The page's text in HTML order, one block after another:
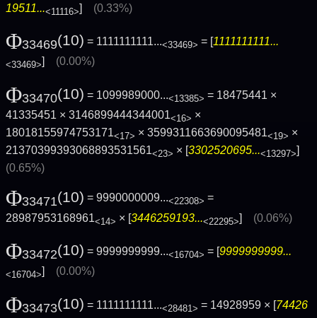
19511...<11116>] (0.33%)
Φ33469(10) = 1111111111...<33469> = [1111111111...
<33469>] (0.00%)
Φ33470(10) = 1099989000...<13385> = 18475441 ×
41335451 × 3146899444344001<16> ×
18018155974753171<17> × 3599311663690095481<19> ×
21370399393068893531561<23> × [3302520695...<13297>]
(0.65%)
Φ33471(10) = 9990000009...<22308> =
28987953168961<14> × [3446259193...<22295>] (0.06%)
Φ33472(10) = 9999999999...<16704> = [9999999999...
<16704>] (0.00%)
Φ33473(10) = 1111111111...<28481> = 14928959 × [74426